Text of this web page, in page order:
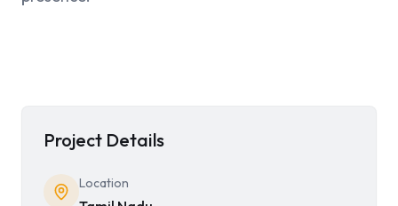
Project Details
Location